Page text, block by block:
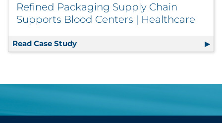
Refined Packaging Supply Chain
Supports Blood Centers | Healthcare
Read Case Study Refined Packaging Supply Chain